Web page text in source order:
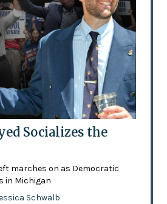
Socializes the
marches on as Democratic
in Michigan
Schwalb